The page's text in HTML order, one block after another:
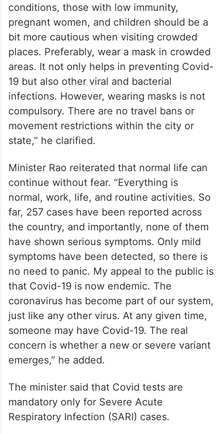
He further advised, “People who are on
immunosuppressant drugs for various
conditions, those with low immunity,
pregnant women, and children should be a
bit more cautious when visiting crowded
places. Preferably, wear a mask in crowded
areas. It not only helps in preventing Covid-
19 but also other viral and bacterial
infections. However, wearing masks is not
compulsory. There are no travel bans or
movement restrictions within the city or
state,” he clarified.
Minister Rao reiterated that normal life can
continue without fear. “Everything is
normal, work, life, and routine activities. So
far, 257 cases have been reported across
the country, and importantly, none of them
have shown serious symptoms. Only mild
symptoms have been detected, so there is
no need to panic. My appeal to the public is
that Covid-19 is now endemic. The
coronavirus has become part of our system,
just like any other virus. At any given time,
someone may have Covid-19. The real